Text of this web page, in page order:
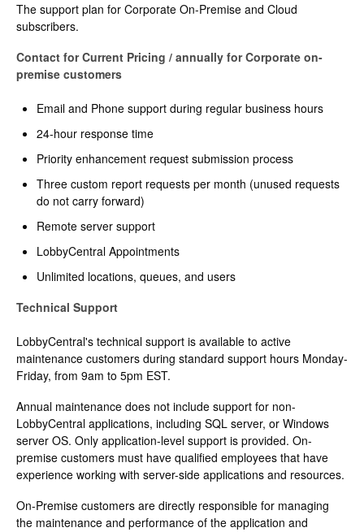
The support plan for Corporate On-Premise and Cloud
subscribers.
Contact for Current Pricing / annually for Corporate on-
premise customers
Email and Phone support during regular business hours
24-hour response time
Priority enhancement request submission process
Three custom report requests per month (unused requests
do not carry forward)
Remote server support
LobbyCentral Appointments
Unlimited locations, queues, and users
Technical Support
LobbyCentral's technical support is available to active
maintenance customers during standard support hours Monday-
Friday, from 9am to 5pm EST.
Annual maintenance does not include support for non-
LobbyCentral applications, including SQL server, or Windows
server OS. Only application-level support is provided. On-
premise customers must have qualified employees that have
experience working with server-side applications and resources.
On-Premise customers are directly responsible for managing
the maintenance and performance of the application and